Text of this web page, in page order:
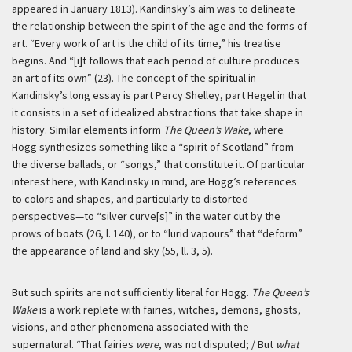
appeared in January 1813). Kandinsky’s aim was to delineate
the relationship between the spirit of the age and the forms of
art. “Every work of art is the child of its time,” his treatise
begins. And “[i]t follows that each period of culture produces
an art of its own” (23). The concept of the spiritual in
Kandinsky’s long essay is part Percy Shelley, part Hegel in that
it consists in a set of idealized abstractions that take shape in
history. Similar elements inform The Queen’s Wake, where
Hogg synthesizes something like a “spirit of Scotland” from
the diverse ballads, or “songs,” that constitute it. Of particular
interest here, with Kandinsky in mind, are Hogg’s references
to colors and shapes, and particularly to distorted
perspectives—to “silver curve[s]” in the water cut by the
prows of boats (26, l. 140), or to “lurid vapours” that “deform”
the appearance of land and sky (55, ll. 3, 5).
But such spirits are not sufficiently literal for Hogg. The Queen’s
Wakeis a work replete with fairies, witches, demons, ghosts,
visions, and other phenomena associated with the
supernatural. “That fairies were, was not disputed; / But what